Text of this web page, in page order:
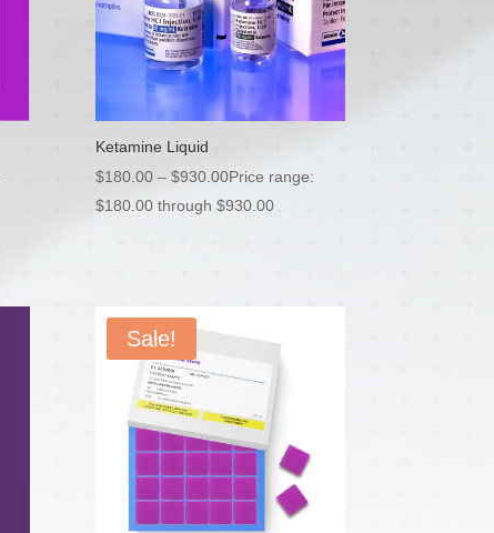
Ketamine Liquid
$180.00 – $930.00Price range:
$180.00 through $930.00
Sale!